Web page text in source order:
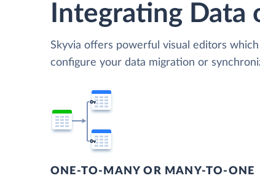
Integrating
Skyvia offers powerful visual editors
configure your data migration or
ONE-TO-MANY OR MANY-TO-ONE